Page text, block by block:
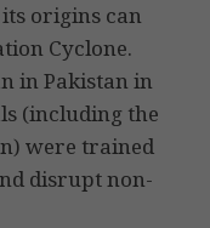
origins can
Cyclone.
in Pakistan in
(including the
were trained
disrupt non-